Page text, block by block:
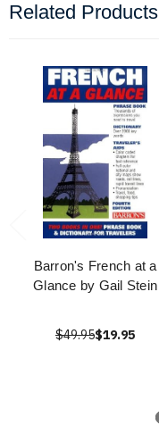
Related Products
Barron's French at a
Glance by Gail Stein
$49.95$19.95